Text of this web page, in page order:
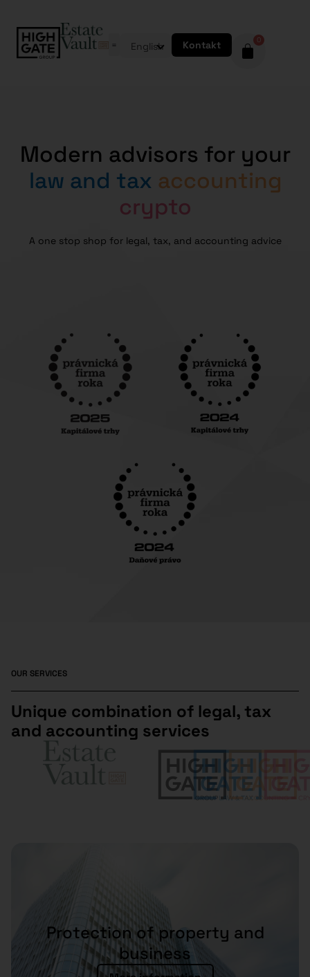
English Kontakt 0
Modern advisors for your
law and tax accounting
crypto
A one stop shop for legal, tax, and accounting advice
OUR SERVICES
Unique combination of legal, tax
and accounting services
Protection of property and
business